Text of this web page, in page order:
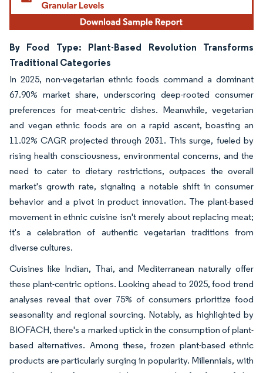
By Food Type: Plant-Based Revolution Transforms
Traditional Categories
In 2025, non-vegetarian ethnic foods command a dominant
67.90% market share, underscoring deep-rooted consumer
preferences for meat-centric dishes. Meanwhile, vegetarian
and vegan ethnic foods are on a rapid ascent, boasting an
11.02% CAGR projected through 2031. This surge, fueled by
rising health consciousness, environmental concerns, and the
need to cater to dietary restrictions, outpaces the overall
market's growth rate, signaling a notable shift in consumer
behavior and a pivot in product innovation. The plant-based
movement in ethnic cuisine isn't merely about replacing meat;
it's a celebration of authentic vegetarian traditions from
diverse cultures.
Cuisines like Indian, Thai, and Mediterranean naturally offer
these plant-centric options. Looking ahead to 2025, food trend
analyses reveal that over 75% of consumers prioritize food
seasonality and regional sourcing. Notably, as highlighted by
BIOFACH, there's a marked uptick in the consumption of plant-
based alternatives. Among these, frozen plant-based ethnic
products are particularly surging in popularity. Millennials, with